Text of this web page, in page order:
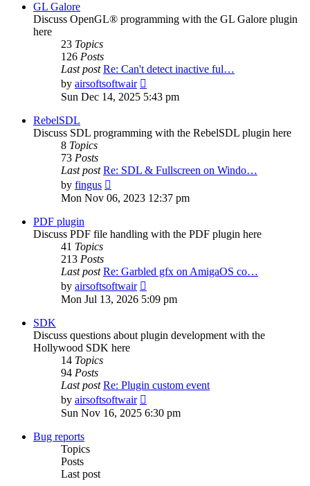
GL Galore
Discuss OpenGL® programming with the GL Galore plugin
here
23 Topics
126 Posts
Last post Re: Can't detect inactive ful…
by airsoftsoftwair
the
latest
Sun Dec 14, 2025 5:43 pm
RebelSDL
Discuss SDL programming with the RebelSDL plugin here
8 Topics
73 Posts
Last post Re: SDL & Fullscreen on Windo…
by fingus
the
Mon Nov 06, 2023 12:37 pm
PDF plugin
Discuss PDF file handling with the PDF plugin here
41 Topics
213 Posts
Last post Re: Garbled gfx on AmigaOS co…
by airsoftsoftwair
the
latest
Mon Jul 13, 2026 5:09 pm
SDK
Discuss questions about plugin development with the
Hollywood SDK here
14 Topics
94 Posts
Last post Re: Plugin custom event
by airsoftsoftwair
the
latest
Sun Nov 16, 2025 6:30 pm
Bug reports
Topics
Posts
Last post